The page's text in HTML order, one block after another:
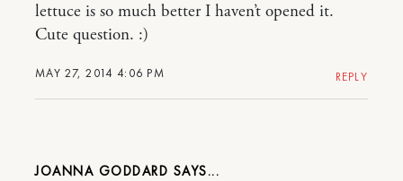
MAY 27, 2014 4:06 PM
lettuce is so much better I haven’t opened it.
Cute question. :)
REPLY
JOANNA GODDARD